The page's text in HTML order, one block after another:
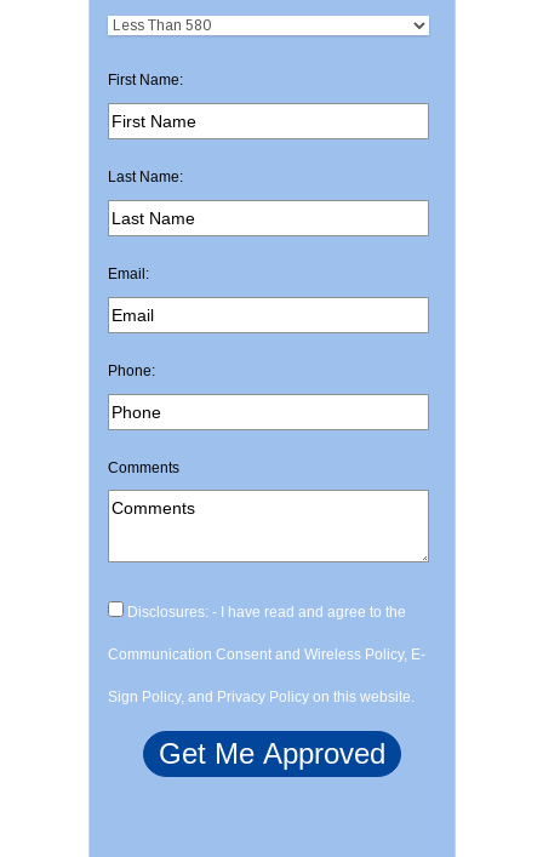
First Name:
Last Name:
Email:
Phone:
Comments
Disclosures: - I have read and agree to the
Communication Consent and Wireless Policy, E-
Sign Policy, and Privacy Policy on this website.